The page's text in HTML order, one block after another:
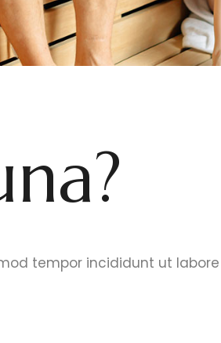
tempor incididunt ut